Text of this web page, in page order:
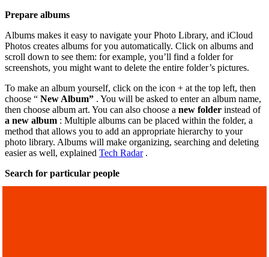
Prepare albums
Albums makes it easy to navigate your Photo Library, and iCloud
Photos creates albums for you automatically. Click on albums and
scroll down to see them: for example, you’ll find a folder for
screenshots, you might want to delete the entire folder’s pictures.
To make an album yourself, click on the icon + at the top left, then
choose “ New Album” . You will be asked to enter an album name,
then choose album art. You can also choose a new folder instead of
a new album : Multiple albums can be placed within the folder, a
method that allows you to add an appropriate hierarchy to your
photo library. Albums will make organizing, searching and deleting
easier as well, explained Tech Radar.
Search for particular people